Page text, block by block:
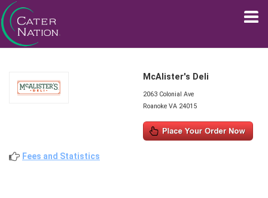
McAlister's Deli
2063 Colonial Ave
Roanoke VA 24015
Fees and Statistics